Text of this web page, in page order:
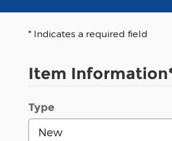
* Indicates a required field
Item Information
Type